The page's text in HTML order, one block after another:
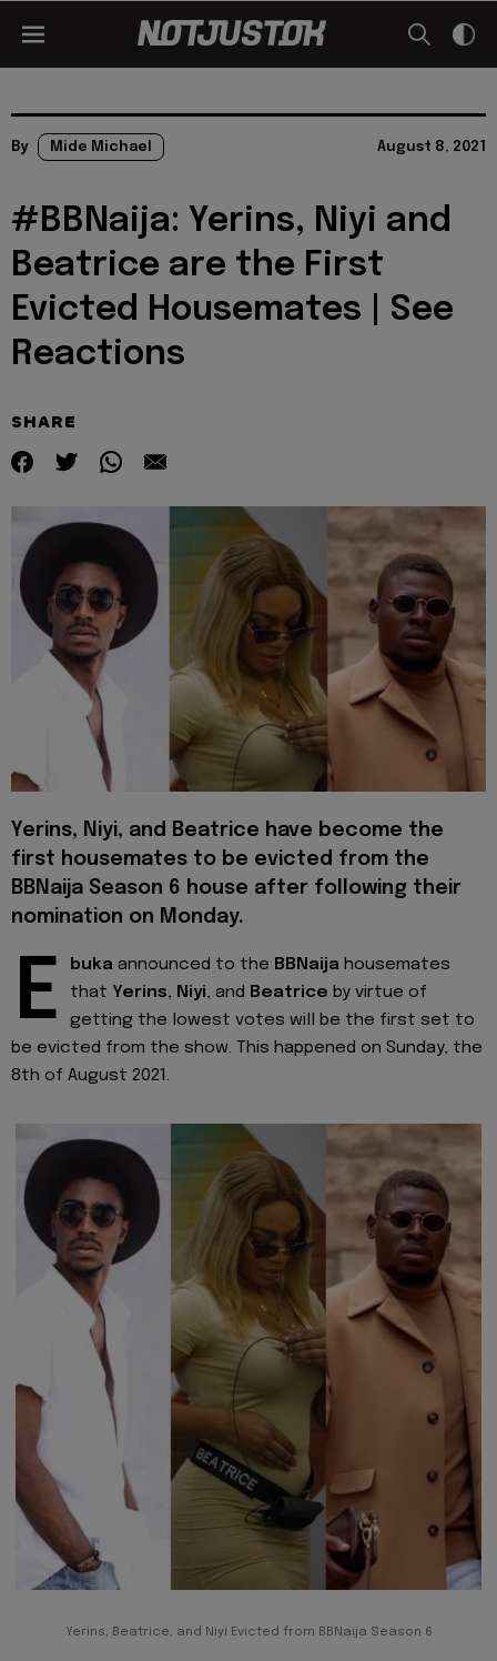
By Mide Michael August 8, 2021
#BBNaija: Yerins, Niyi and
Beatrice are the First
Evicted Housemates | See
Reactions
SHARE
Yerins, Niyi, and Beatrice have become the
first housemates to be evicted from the
BBNaija Season 6 house after following their
nomination on Monday.
E buka announced to the BBNaija housemates
that Yerins, Niyi, and Beatrice by virtue of
getting the lowest votes will be the first set to
be evicted from the show. This happened on Sunday, the
8th of August 2021.
Yerins, Beatrice, and Niyi Evicted from BBNaija Season 6